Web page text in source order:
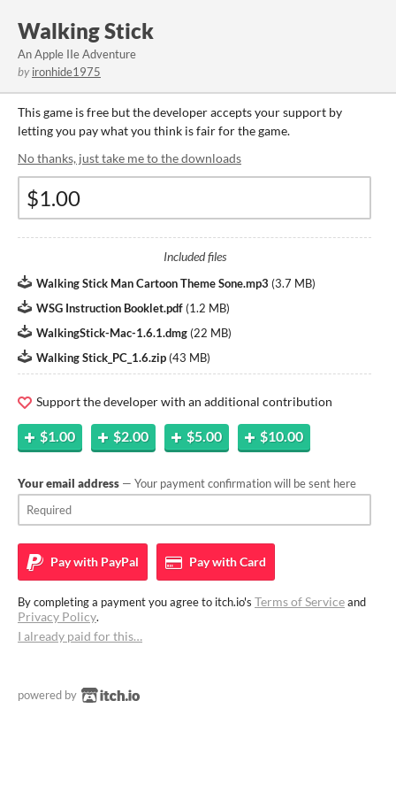
Walking Stick
An Apple IIe Adventure
by ironhide1975
This game is free but the developer accepts your support by
letting you pay what you think is fair for the game.
No thanks, just take me to the downloads
Included files
Walking Stick Man Cartoon Theme Sone.mp3 (3.7 MB)
WSG Instruction Booklet.pdf (1.2 MB)
WalkingStick-Mac-1.6.1.dmg (22 MB)
Walking Stick_PC_1.6.zip (43 MB)
Support the developer with an additional contribution
$1.00 $2.00 $5.00 $10.00
Your email address — Your payment confirmation will be sent here
Pay with PayPal Pay withCard
By completing a payment you agree to itch.io's Terms of Serviceand
Privacy Policy.
I already paid for this…
powered by